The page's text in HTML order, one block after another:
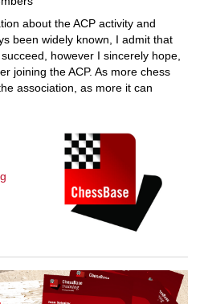
about the ACP activity and
been widely known, I admit that
however I sincerely hope,
joining the ACP. As more chess
association, as more it can